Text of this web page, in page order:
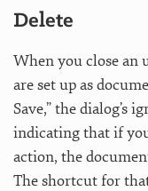
Delete
When you close an
are set up as
Save,” the dialog’s
indicating that if
action, the
The shortcut for